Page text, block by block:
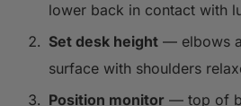
lower back in contact with
Set desk height — elbows
surface with shoulders
Position monitor — top of